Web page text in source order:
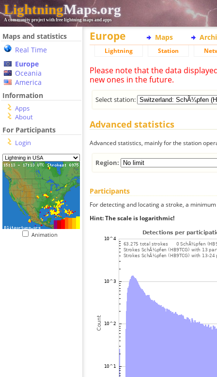
LightningMaps.org
A community project with free lightning maps and apps
Maps and statistics
Real Time
Europe
Oceania
America
Information
Apps
About
For Participants
Login
Animation
Europe Maps
Lightning Station
Please note that the data
new ones in the future.
Select station:
Advanced statistics
Advanced statistics, mainly for the station
Region:
Participants
For detecting and locating a stroke, a
Hint: The scale is logarithmic!